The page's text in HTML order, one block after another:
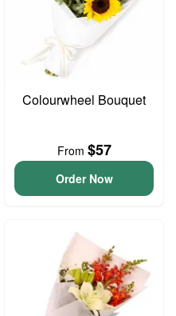
Colourwheel Bouquet
From $57
Order Now